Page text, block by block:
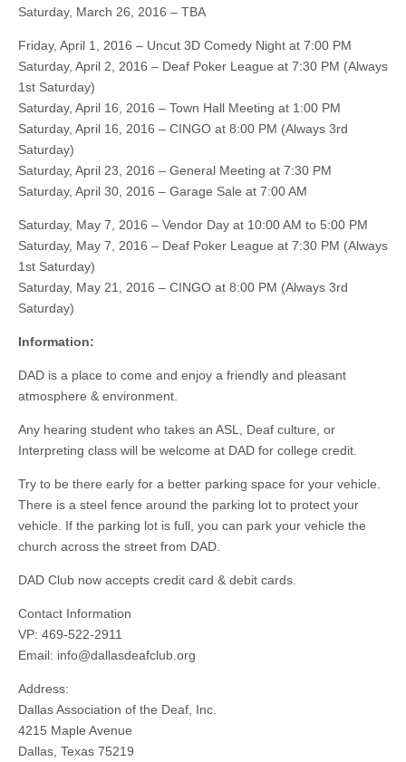
Saturday, March 26, 2016 – TBA
Friday, April 1, 2016 – Uncut 3D Comedy Night at 7:00 PM
Saturday, April 2, 2016 – Deaf Poker League at 7:30 PM (Always
1st Saturday)
Saturday, April 16, 2016 – Town Hall Meeting at 1:00 PM
Saturday, April 16, 2016 – CINGO at 8:00 PM (Always 3rd
Saturday)
Saturday, April 23, 2016 – General Meeting at 7:30 PM
Saturday, April 30, 2016 – Garage Sale at 7:00 AM
Saturday, May 7, 2016 – Vendor Day at 10:00 AM to 5:00 PM
Saturday, May 7, 2016 – Deaf Poker League at 7:30 PM (Always
1st Saturday)
Saturday, May 21, 2016 – CINGO at 8:00 PM (Always 3rd
Saturday)
Information:
DAD is a place to come and enjoy a friendly and pleasant
atmosphere & environment.
Any hearing student who takes an ASL, Deaf culture, or
Interpreting class will be welcome at DAD for college credit.
Try to be there early for a better parking space for your vehicle.
There is a steel fence around the parking lot to protect your
vehicle. If the parking lot is full, you can park your vehicle the
church across the street from DAD.
DAD Club now accepts credit card & debit cards.
Contact Information
VP: 469-522-2911
Email: info@dallasdeafclub.org
Address:
Dallas Association of the Deaf, Inc.
4215 Maple Avenue
Dallas, Texas 75219